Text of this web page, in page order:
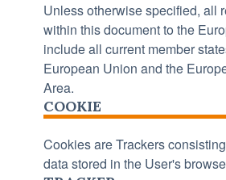
Unless otherwise specified, all
within this document to the
include all current member
European Union and the
Area.
COOKIE
Cookies are Trackers
data stored in the User's